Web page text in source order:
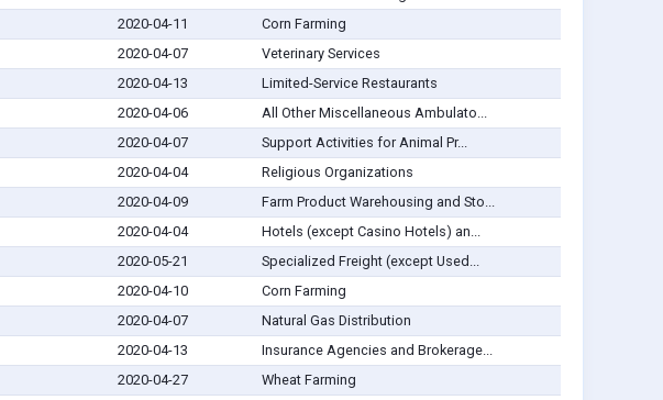
2020-04-11
Corn Farming
2020-04-07
Veterinary Services
2020-04-13
Limited-Service Restaurants
2020-04-06
All Other Miscellaneous Ambulato...
2020-04-07
Support Activities for Animal Pr...
2020-04-04
Religious Organizations
2020-04-09
Farm Product Warehousing and Sto...
2020-04-04
Hotels (except Casino Hotels) an...
2020-05-21
Specialized Freight (except Used...
2020-04-10
Corn Farming
2020-04-07
Natural Gas Distribution
2020-04-13
Insurance Agencies and Brokerage...
2020-04-27
Wheat Farming